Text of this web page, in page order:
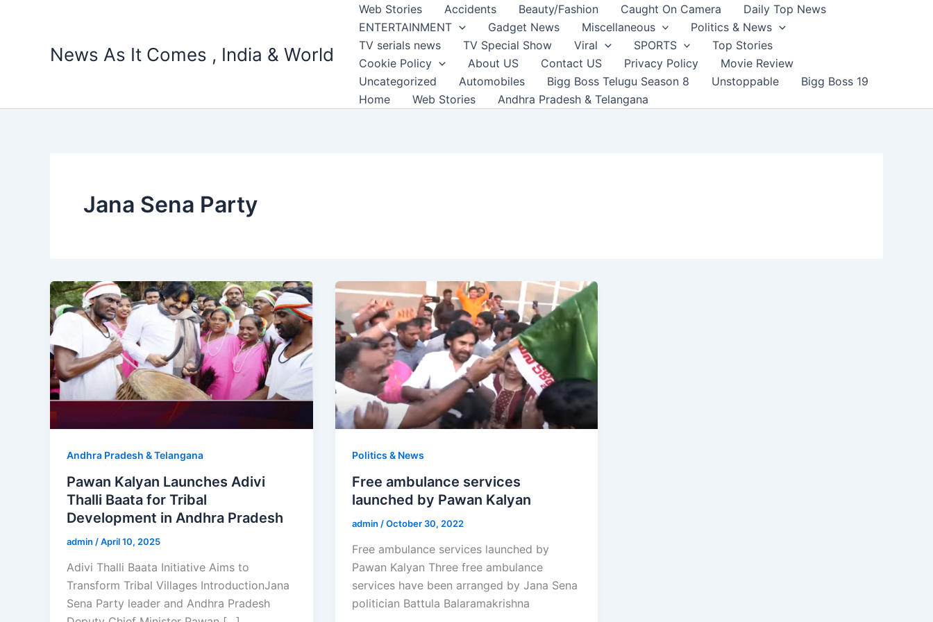
News As It Comes , India & World
Web Stories Accidents Beauty/Fashion Caught On Camera
Daily Top News
ENTERTAINMENT
Gadget News Miscellaneous
Politics & News
TV serials news
TV Special Show Viral SPORTS
Top Stories
Cookie Policy
About US Contact US Privacy Policy
Movie Review
Uncategorized
Automobiles Bigg Boss Telugu Season 8 Unstoppable
Bigg Boss 19
Home
Web Stories Andhra Pradesh & Telangana
Jana Sena Party
Andhra Pradesh & Telangana
Pawan Kalyan Launches Adivi
Thalli Baata for Tribal
Development in Andhra Pradesh
admin /April 10, 2025
Adivi Thalli Baata Initiative Aims to
Transform Tribal Villages IntroductionJana
Sena Party leader and Andhra Pradesh
Politics & News
Free ambulance services
launched by Pawan Kalyan
admin /October 30, 2022
Free ambulance services launched by
Pawan Kalyan Three free ambulance
services have been arranged by Jana Sena
politician Battula Balaramakrishna